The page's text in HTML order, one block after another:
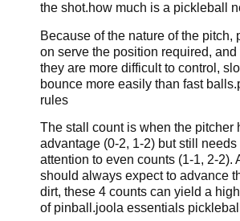
the shot.how much is a pickleball
Because of the nature of the pitch,
on serve the position required, and
they are more difficult to control,
bounce more easily than fast
rules
The stall count is when the pitcher
advantage (0-2, 1-2) but still needs
attention to even counts (1-1, 2-2).
should always expect to advance
dirt, these 4 counts can yield a
of pinball.joola essentials